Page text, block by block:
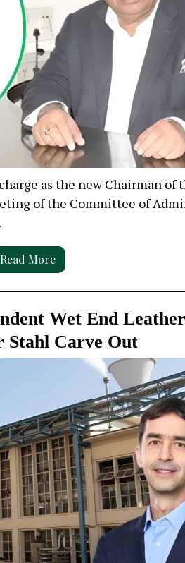
as the new Chairman of
of the Committee of
Read More
Wet End Leather
Stahl Carve Out